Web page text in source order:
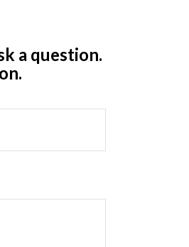
a question.